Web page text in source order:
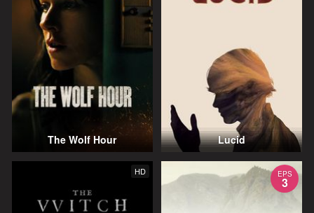
The Wolf Hour Lucid
HD EPS
3